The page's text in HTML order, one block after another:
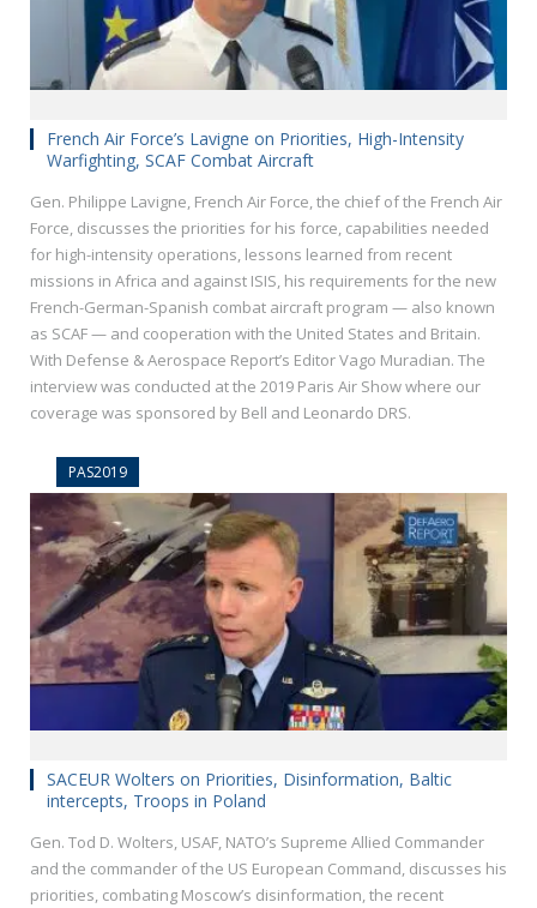
French Air Force’s Lavigne on Priorities, High-Intensity
Warfighting, SCAF Combat Aircraft
Gen. Philippe Lavigne, French Air Force, the chief of the French Air
Force, discusses the priorities for his force, capabilities needed
for high-intensity operations, lessons learned from recent
missions in Africa and against ISIS, his requirements for the new
French-German-Spanish combat aircraft program — also known
as SCAF — and cooperation with the United States and Britain.
With Defense & Aerospace Report’s Editor Vago Muradian. The
interview was conducted at the 2019 Paris Air Show where our
coverage was sponsored by Bell and Leonardo DRS.
PAS2019
SACEUR Wolters on Priorities, Disinformation, Baltic
intercepts, Troops in Poland
Gen. Tod D. Wolters, USAF, NATO’s Supreme Allied Commander
and the commander of the US European Command, discusses his
priorities, combating Moscow’s disinformation, the recent